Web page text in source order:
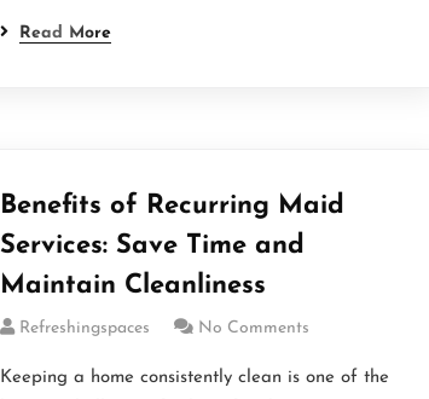
Read More
Benefits of Recurring Maid
Services: Save Time and
Maintain Cleanliness
Refreshingspaces No Comments
Keeping a home consistently clean is one of the